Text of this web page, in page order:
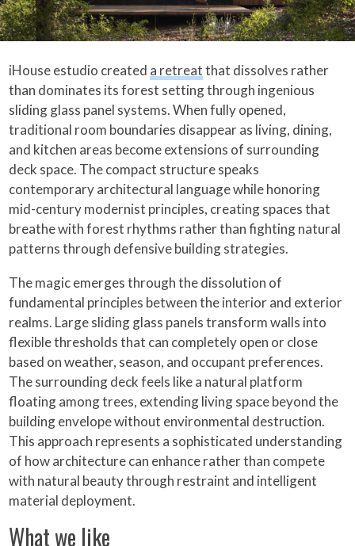
iHouse estudio created a retreatthat dissolves rather
than dominates its forest setting through ingenious
sliding glass panel systems. When fully opened,
traditional room boundaries disappear as living, dining,
and kitchen areas become extensions of surrounding
deck space. The compact structure speaks
contemporary architectural language while honoring
mid-century modernist principles, creating spaces that
breathe with forest rhythms rather than fighting natural
patterns through defensive building strategies.
The magic emerges through the dissolution of
fundamental principles between the interior and exterior
realms. Large sliding glass panels transform walls into
flexible thresholds that can completely open or close
based on weather, season, and occupant preferences.
The surrounding deck feels like a natural platform
floating among trees, extending living space beyond the
building envelope without environmental destruction.
This approach represents a sophisticated understanding
of how architecture can enhance rather than compete
with natural beauty through restraint and intelligent
material deployment.
What we like